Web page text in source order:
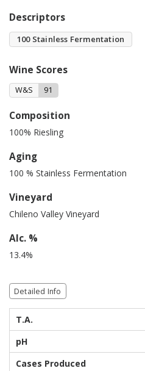
Descriptors
100 Stainless Fermentation
Wine Scores
W&S 91
Composition
100% Riesling
Aging
100 % Stainless Fermentation
Vineyard
Chileno Valley Vineyard
Alc. %
13.4%
Detailed Info
T.A.
pH
Cases Produced